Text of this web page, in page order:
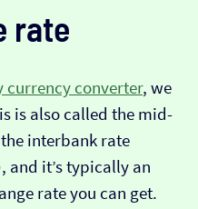
rate
currency converter, we
is also called the mid-
interbank rate
and it’s typically an
rate you can get.